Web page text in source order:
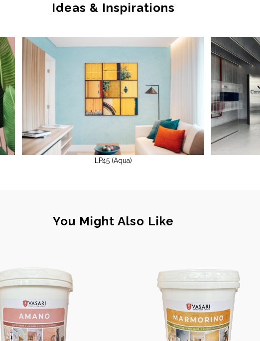
Ideas & Inspirations
LP45 (Aqua)
You Might Also Like